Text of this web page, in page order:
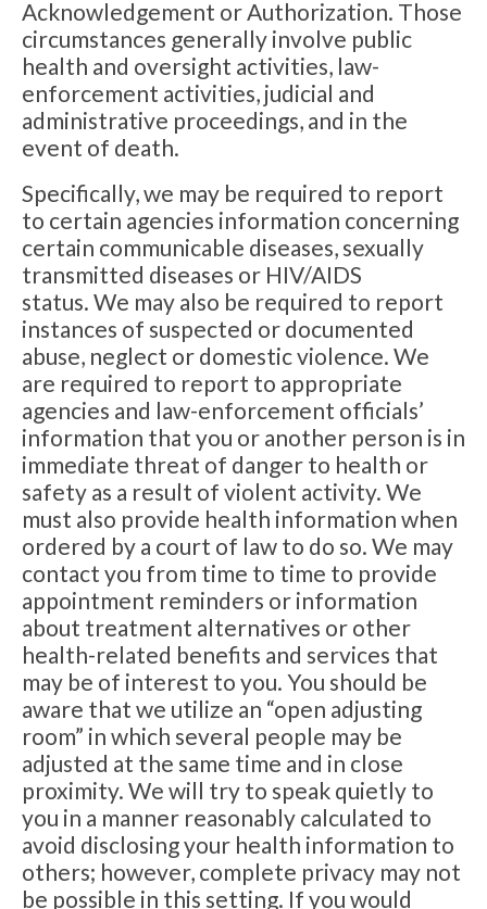
Acknowledgement or Authorization. Those
circumstances generally involve public
health and oversight activities, law-
enforcement activities, judicial and
administrative proceedings, and in the
event of death.
Specifically, we may be required to report
to certain agencies information concerning
certain communicable diseases, sexually
transmitted diseases or HIV/AIDS
status. We may also be required to report
instances of suspected or documented
abuse, neglect or domestic violence. We
are required to report to appropriate
agencies and law-enforcement officials’
information that you or another person is in
immediate threat of danger to health or
safety as a result of violent activity. We
must also provide health information when
ordered by a court of law to do so. We may
contact you from time to time to provide
appointment reminders or information
about treatment alternatives or other
health-related benefits and services that
may be of interest to you. You should be
aware that we utilize an “open adjusting
room” in which several people may be
adjusted at the same time and in close
proximity. We will try to speak quietly to
you in a manner reasonably calculated to
avoid disclosing your health information to
others; however, complete privacy may not
be possible in this setting. If you would